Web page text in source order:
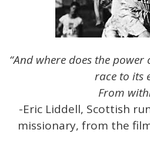
“And where does the
race to its
From
-Eric Liddell, Scottish
missionary, from the